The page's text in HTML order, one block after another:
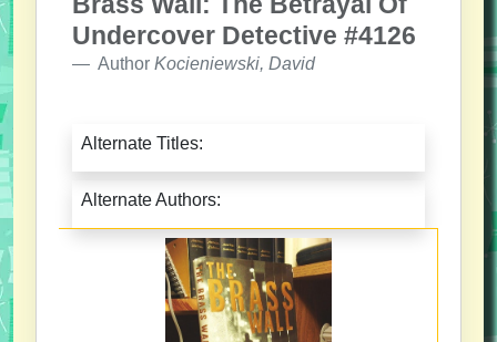
Undercover Detective #4126
Author Kocieniewski, David
Alternate Titles:
Alternate Authors: